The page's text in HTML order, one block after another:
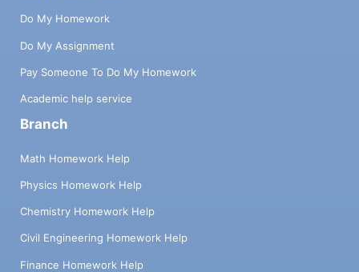
Do My Homework
Do My Assignment
Pay Someone To Do My Homework
Academic help service
Branch
Math Homework Help
Physics Homework Help
Chemistry Homework Help
Civil Engineering Homework Help
Finance Homework Help